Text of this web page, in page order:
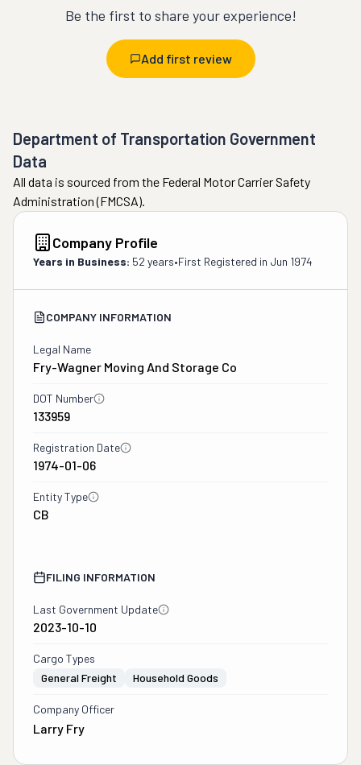
Be the first to share your experience!
Add first review
Department of Transportation Government
Data
All data is sourced from the Federal Motor Carrier Safety
Administration (FMCSA).
Company Profile
Years in Business: 52 years•First Registered in Jun 1974
COMPANY INFORMATION
Legal Name
Fry-Wagner Moving And Storage Co
DOT Number
133959
Registration Date
1974-01-06
Entity Type
CB
FILING INFORMATION
Last Government Update
2023-10-10
Cargo Types
General Freight
Household Goods
Company Officer
Larry Fry